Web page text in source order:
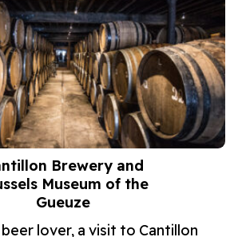
Brewery and
Museum of the
Gueuze
lover, a visit to Cantillon